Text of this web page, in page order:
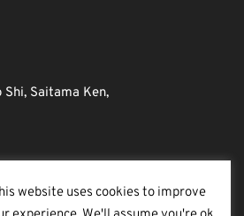
Shi, Saitama Ken,
website uses cookies to improve